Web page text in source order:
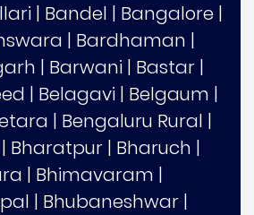
| Bandel | Bangalore |
| Bardhaman |
| Barwani | Bastar |
| Belagavi | Belgaum |
| Bengaluru Rural |
| Bharatpur | Bharuch |
| Bhimavaram |
| Bhubaneshwar |